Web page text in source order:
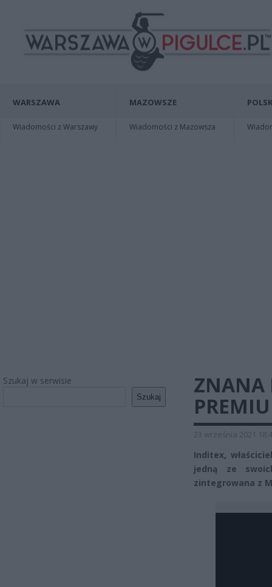
WARSZAWA
Wiadomości z Warszawy
MAZOWSZE
Wiadomości z Mazowsza
Szukaj w serwisie
Szukaj
ZNANA
23 września 2021
Inditex,
jedną ze
zintegrowana z